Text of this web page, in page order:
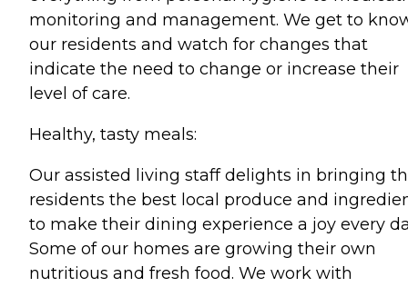
monitoring and management. We get to
our residents and watch for changes that
indicate the need to change or increase their
level of care.
Healthy, tasty meals:
Our assisted living staff delights in bringing
residents the best local produce and
to make their dining experience a joy every
Some of our homes are growing their own
nutritious and fresh food. We work with